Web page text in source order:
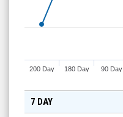
90 Day
180 Day
200 Day
7 DAY